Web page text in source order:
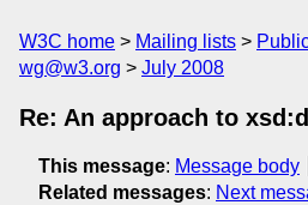
W3C home Mailing lists
wg@w3.org
July 2008
Re: An approach to
This message: Message body
Related messages: Next